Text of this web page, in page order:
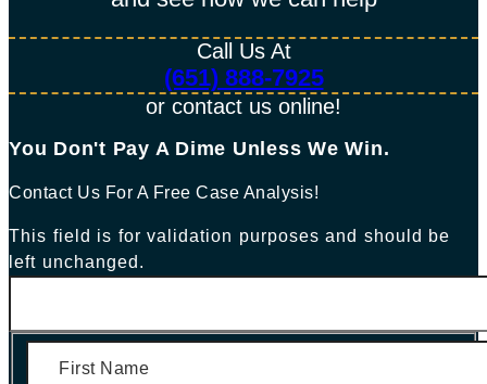
Call Us At
(651) 888-7925
or contact us online!
You Don't Pay A Dime Unless We Win.​
Contact Us For A Free Case Analysis!
This field is for validation purposes and should be
left unchanged.